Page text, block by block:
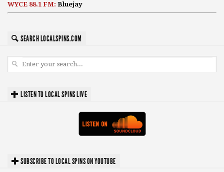
WYCE 88.1 FM: Bluejay
SEARCH LOCALSPINS.COM
LISTEN TO LOCAL SPINS LIVE
SUBSCRIBE TO LOCAL SPINS ON YOUTUBE